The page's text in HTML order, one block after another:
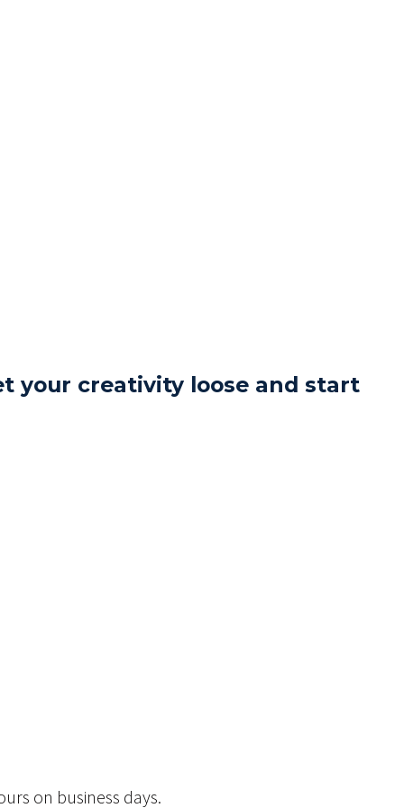
your creativity loose and start
on business days.